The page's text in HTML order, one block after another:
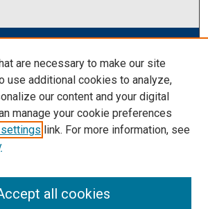
Research Guide
are necessary to make our site
use additional cookies to analyze,
our content and your digital
manage your cookie preferences
link. For more information, see
all cookies